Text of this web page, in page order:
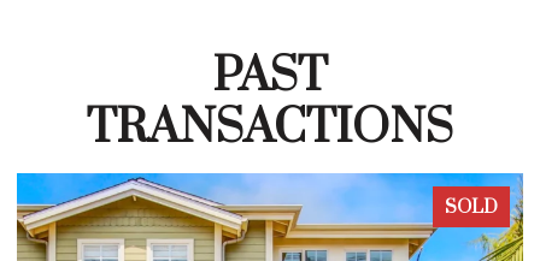
PAST
TRANSACTIONS
SOLD